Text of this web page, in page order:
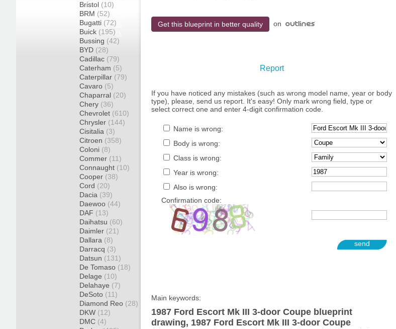
Bristol (10)
BRM (52)
Bugatti (72)
Buick (195)
Bussing (42)
BYD (28)
Cadillac (79)
Caterham (5)
Caterpillar (79)
Cavaro (5)
Chaparral (20)
Chery (36)
Chevrolet (610)
Chrysler (144)
Cisitalia (3)
Citroen (358)
Coloni (8)
Commer (11)
Connaught (10)
Cooper (38)
Cord (20)
Dacia (39)
Daewoo (44)
DAF (13)
Daihatsu (60)
Daimler (21)
Dallara (8)
Darracq (3)
Datsun (131)
De Tomaso (18)
Delage (10)
Delahaye (7)
DeSoto (11)
Diamond Reo (28)
DKW (12)
DMC (4)
Get this blueprint in better quality on
Report
If you have noticed any mistakes (such as wrong model name, year or body
type), please, send us report. It's easy! Only mark wrong field, type or
select correct one and enter 4-digit confirmation code.
Name is wrong:
Body is wrong:
Class is wrong:
Year is wrong:
Also is wrong:
Confirmation code:
send
Main keywords:
1987 Ford Escort Mk III 3-door Coupe blueprint
drawing, 1987 Ford Escort Mk III 3-door Coupe